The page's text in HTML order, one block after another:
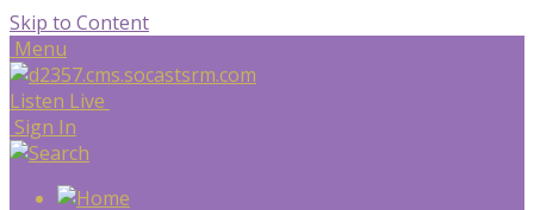
Skip to Content
Menu
Listen Live
Sign In